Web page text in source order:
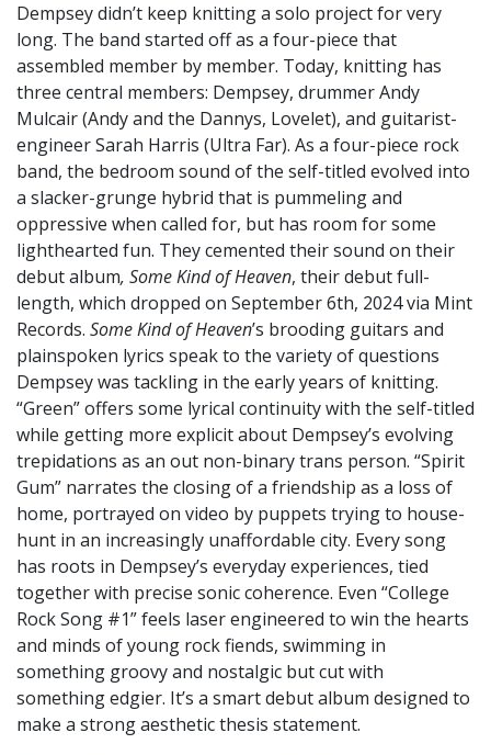
Dempsey didn’t keep knitting a solo project for very
long. The band started off as a four-piece that
assembled member by member. Today, knitting has
three central members: Dempsey, drummer Andy
Mulcair (Andy and the Dannys, Lovelet), and guitarist-
engineer Sarah Harris (Ultra Far). As a four-piece rock
band, the bedroom sound of the self-titled evolved into
a slacker-grunge hybrid that is pummeling and
oppressive when called for, but has room for some
lighthearted fun. They cemented their sound on their
debut album, Some Kind of Heaven, their debut full-
length, which dropped on September 6th, 2024 via Mint
Records. Some Kind of Heaven’s brooding guitars and
plainspoken lyrics speak to the variety of questions
Dempsey was tackling in the early years of knitting.
“Green” offers some lyrical continuity with the self-titled
while getting more explicit about Dempsey’s evolving
trepidations as an out non-binary trans person. “Spirit
Gum” narrates the closing of a friendship as a loss of
home, portrayed on video by puppets trying to house-
hunt in an increasingly unaffordable city. Every song
has roots in Dempsey’s everyday experiences, tied
together with precise sonic coherence. Even “College
Rock Song #1” feels laser engineered to win the hearts
and minds of young rock fiends, swimming in
something groovy and nostalgic but cut with
something edgier. It’s a smart debut album designed to
make a strong aesthetic thesis statement.